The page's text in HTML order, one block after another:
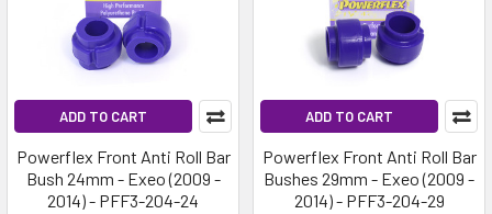
ADD TO CART
Powerflex Front Anti Roll Bar
Bush 24mm - Exeo (2009 -
2014) - PFF3-204-24
ADD TO CART
Powerflex Front Anti Roll Bar
Bushes 29mm - Exeo (2009 -
2014) - PFF3-204-29